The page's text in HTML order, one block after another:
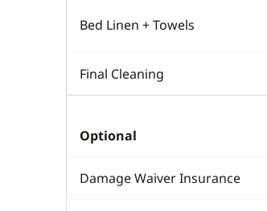
Bed Linen + Towels
Final Cleaning
Optional
Damage Waiver Insurance